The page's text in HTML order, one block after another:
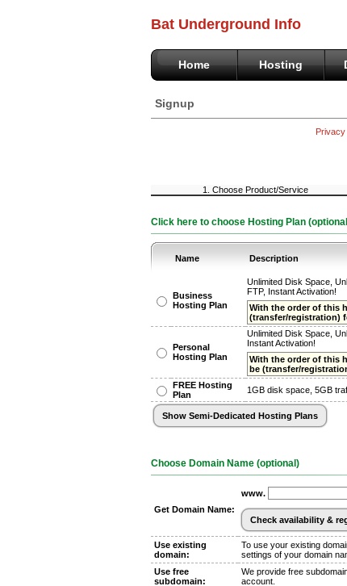
Bat Underground Info
Home Hosting
Signup